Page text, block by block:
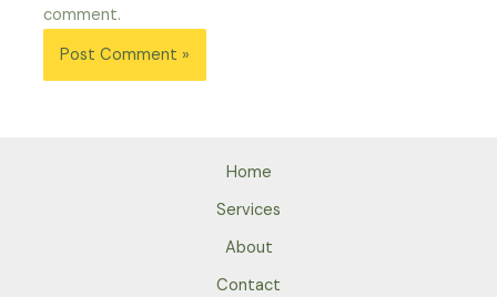
comment.
Home
Services
About
Contact